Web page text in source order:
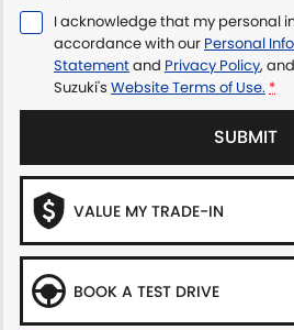
I acknowledge that my personal
accordance with our Personal
Statementand Privacy Policy,
Suzuki's Website Terms of Use. *
SUBMIT
VALUE MY TRADE-IN
BOOK A TEST DRIVE